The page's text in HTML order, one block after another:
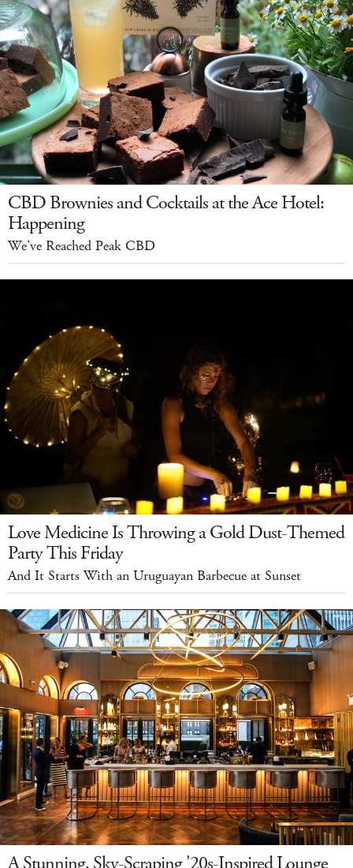
CBD Brownies and Cocktails at the Ace Hotel:
Happening
We've Reached Peak CBD
Love Medicine Is Throwing a Gold Dust-Themed
Party This Friday
And It Starts With an Uruguayan Barbecue at Sunset